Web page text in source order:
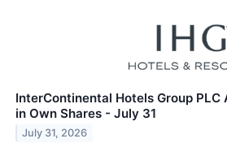
InterContinental Hotels Group
in Own Shares - July 31
July 31, 2026